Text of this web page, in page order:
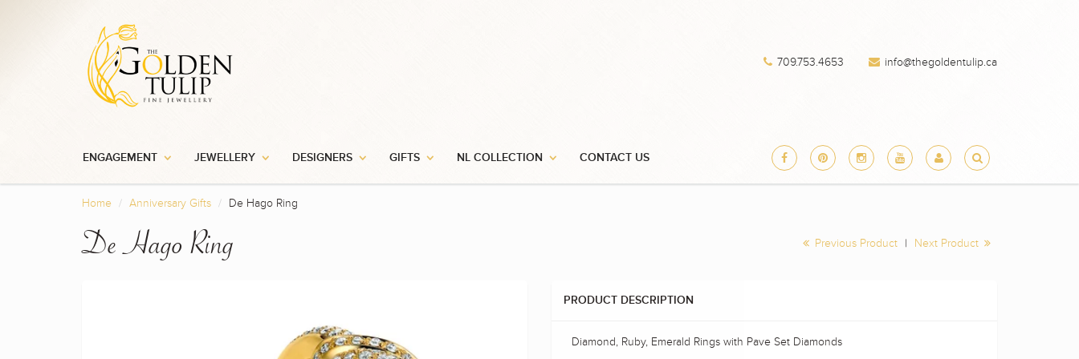
709.753.4653 info@thegoldentulip.ca
ENGAGEMENT JEWELLERY DESIGNERS GIFTS NL COLLECTION CONTACT US
Home Anniversary Gifts De Hago Ring
De Hago Ring Previous Product | Next Product
PRODUCT DESCRIPTION
Diamond, Ruby, Emerald Rings with Pave Set Diamonds